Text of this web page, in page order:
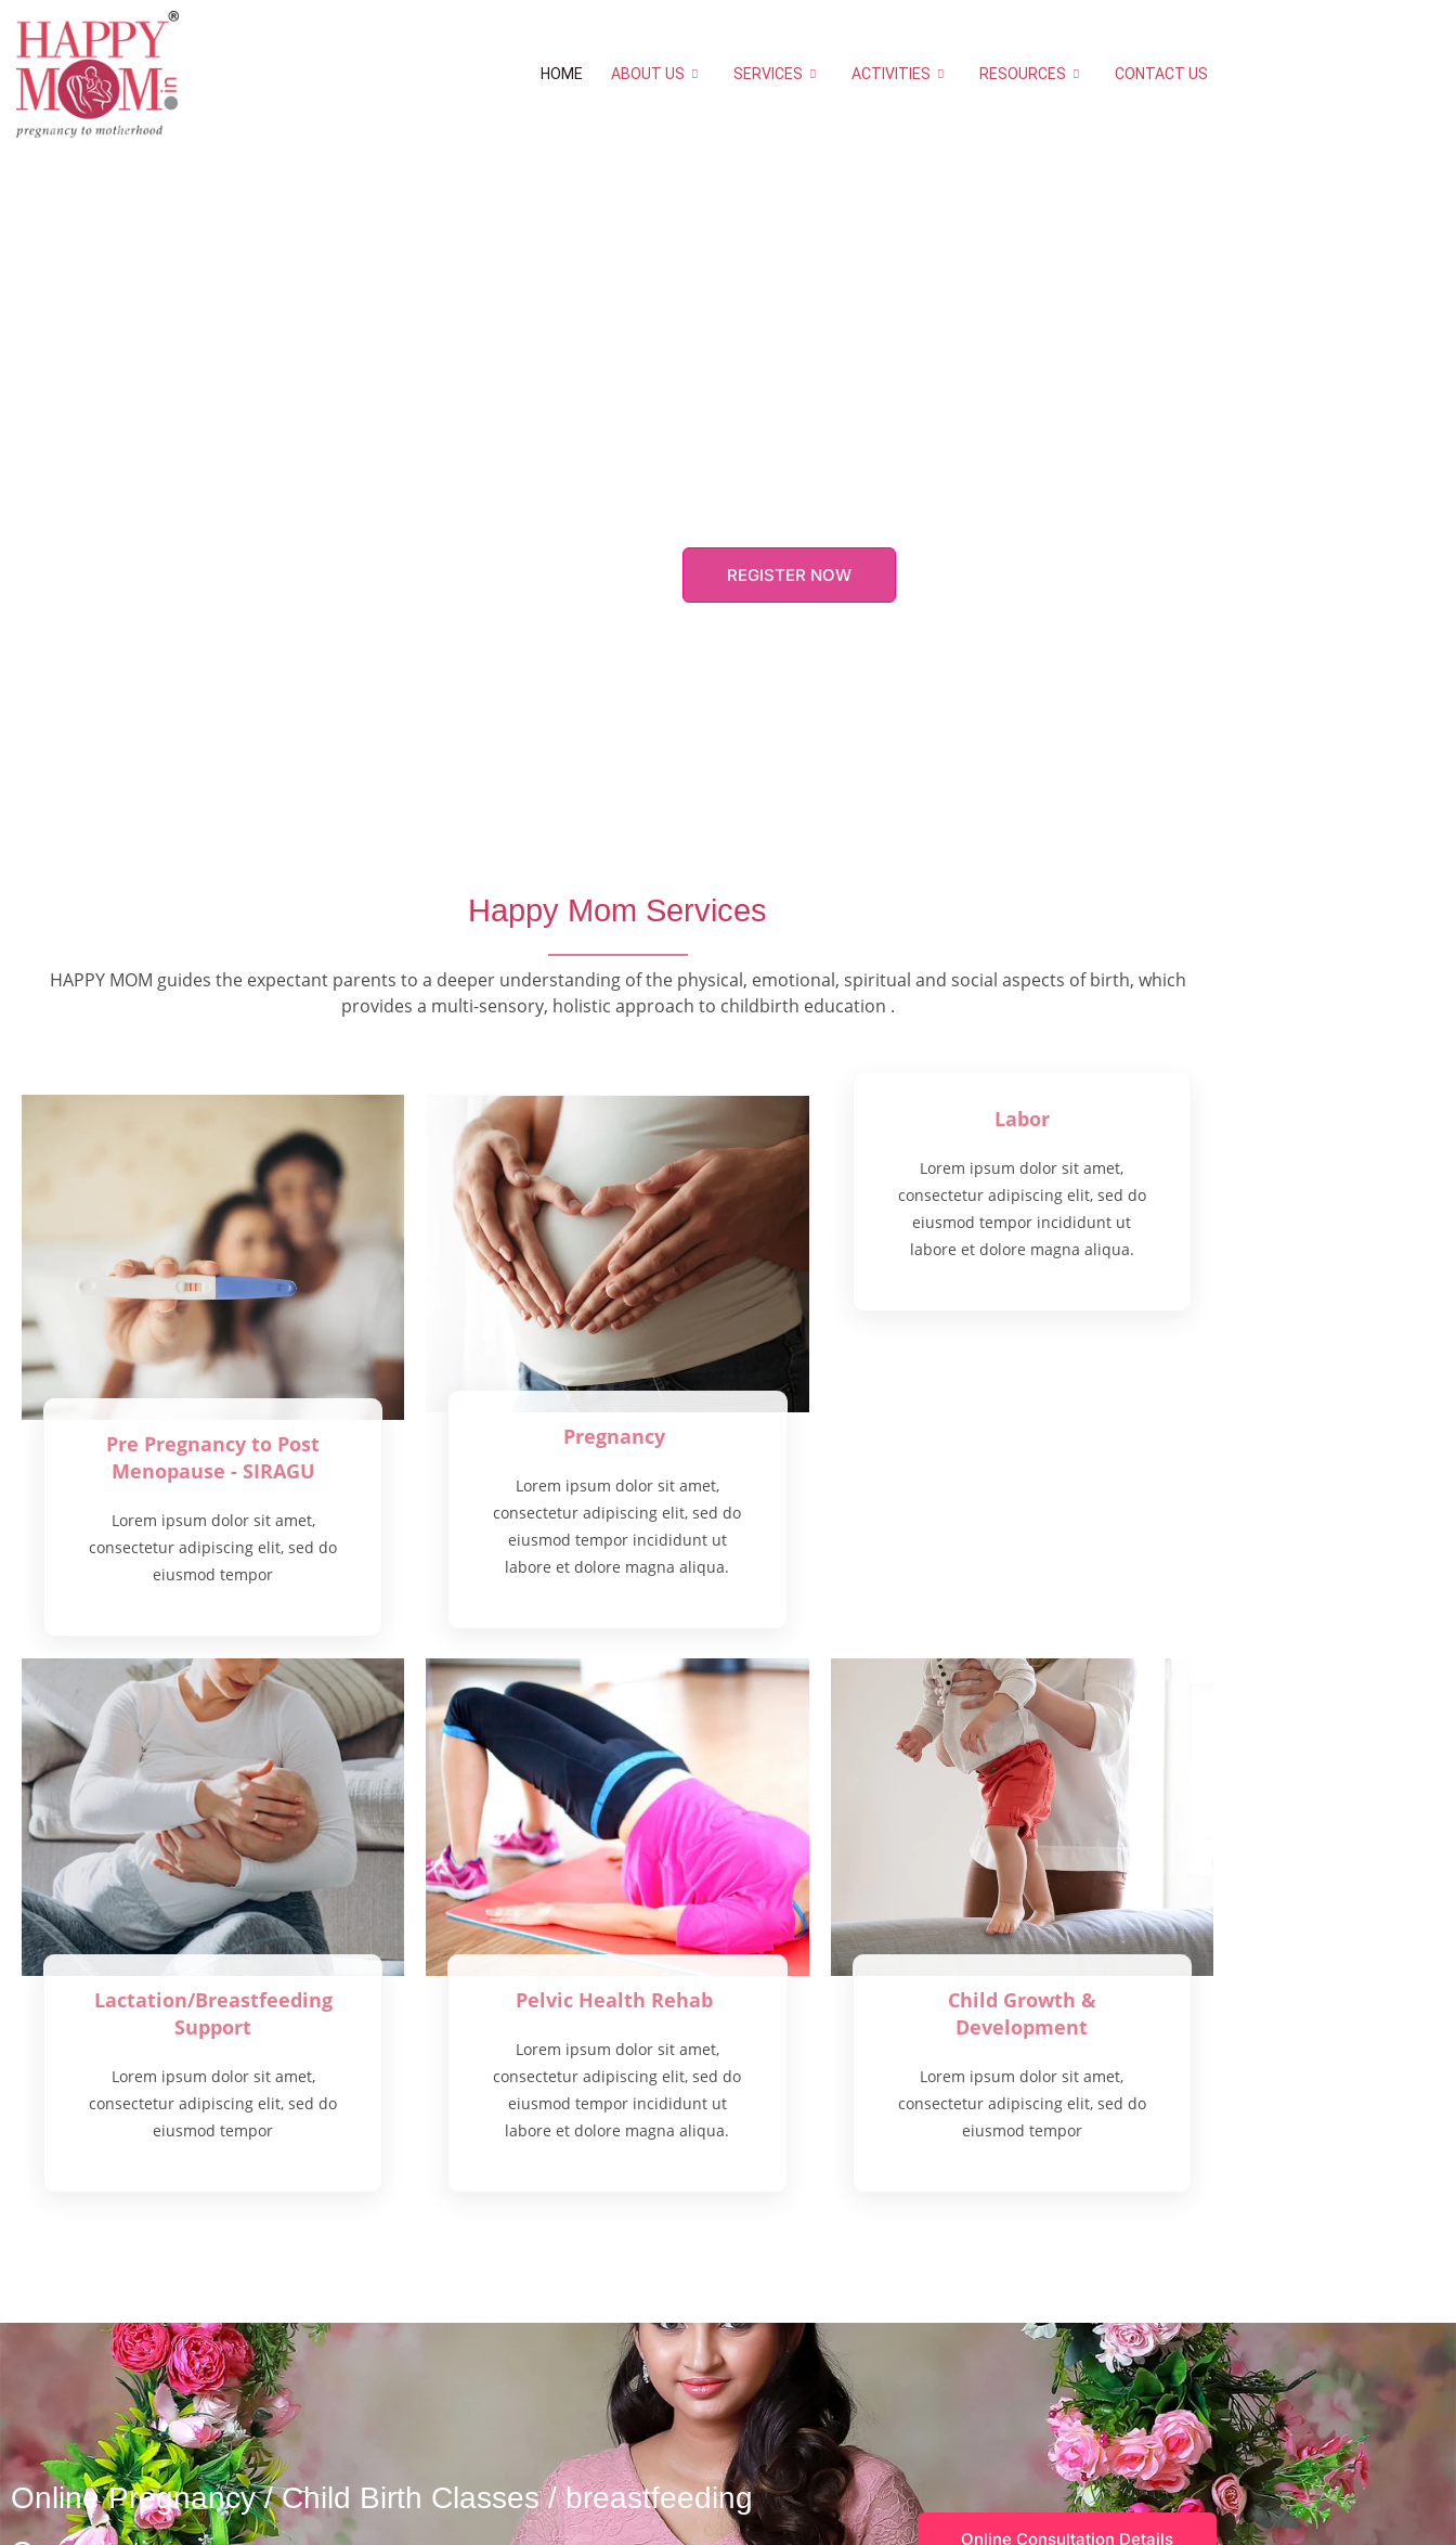
HOME ABOUT US SERVICES ACTIVITIES RESOURCES CONTACT US
REGISTER NOW
Happy Mom Services
HAPPY MOM guides the expectant parents to a deeper understanding of the physical, emotional, spiritual and social aspects of birth, which
provides a multi-sensory, holistic approach to childbirth education .
Pre Pregnancy to Post
Menopause - SIRAGU
Lorem ipsum dolor sit amet,
consectetur adipiscing elit, sed do
eiusmod tempor
Pregnancy
Lorem ipsum dolor sit amet,
consectetur adipiscing elit, sed do
eiusmod tempor incididunt ut
labore et dolore magna aliqua.
Labor
Lorem ipsum dolor sit amet,
consectetur adipiscing elit, sed do
eiusmod tempor incididunt ut
labore et dolore magna aliqua.
Lactation/Breastfeeding
Support
Lorem ipsum dolor sit amet,
consectetur adipiscing elit, sed do
eiusmod tempor
Pelvic Health Rehab
Lorem ipsum dolor sit amet,
consectetur adipiscing elit, sed do
eiusmod tempor incididunt ut
labore et dolore magna aliqua.
Child Growth &
Development
Lorem ipsum dolor sit amet,
consectetur adipiscing elit, sed do
eiusmod tempor
Online Pregnancy / Child Birth Classes / breastfeeding
Online Consultation Details